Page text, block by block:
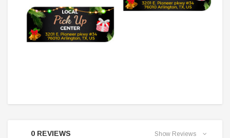
0 REVIEWS Show Reviews